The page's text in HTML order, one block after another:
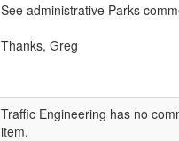
See administrative Parks
Thanks, Greg
Traffic Engineering has no
item.